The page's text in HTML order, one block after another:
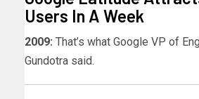
Users In A Week
2009: That’s what Google VP of
Gundotra said.